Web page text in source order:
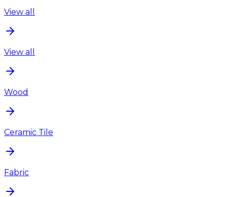
View all
View all
Wood
Ceramic Tile
Fabric